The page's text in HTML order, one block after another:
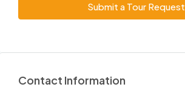
Submit a Tour Request
Contact Information